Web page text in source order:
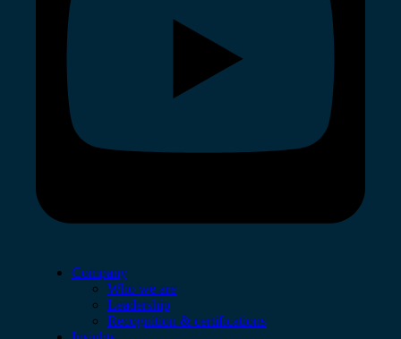
Company
Who we are
Leadership
Recognition & certifications